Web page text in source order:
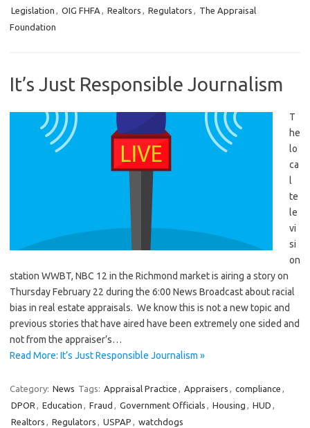
Legislation , OIG FHFA , Realtors , Regulators , The Appraisal
Foundation
It’s Just Responsible Journalism
T
he
lo
ca
l
te
le
vi
si
on
station WWBT, NBC 12 in the Richmond market is airing a story on
Thursday February 22 during the 6:00 News Broadcast about racial
bias in real estate appraisals. We know this is not a new topic and
previous stories that have aired have been extremely one sided and
not from the appraiser’s…
Read More: It’s Just Responsible Journalism »
Category: News Tags: Appraisal Practice , Appraisers , compliance ,
DPOR , Education , Fraud , Government Officials , Housing , HUD ,
Realtors , Regulators , USPAP , watchdogs